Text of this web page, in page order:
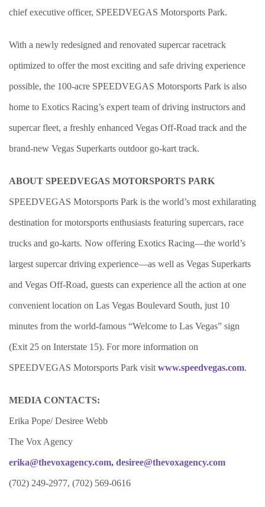
chief executive officer, SPEEDVEGAS Motorsports Park.
With a newly redesigned and renovated supercar racetrack
optimized to offer the most exciting and safe driving experience
possible, the 100-acre SPEEDVEGAS Motorsports Park is also
home to Exotics Racing’s expert team of driving instructors and
supercar fleet, a freshly enhanced Vegas Off-Road track and the
brand-new Vegas Superkarts outdoor go-kart track.
ABOUT SPEEDVEGAS MOTORSPORTS PARK
SPEEDVEGAS Motorsports Park is the world’s most exhilarating
destination for motorsports enthusiasts featuring supercars, race
trucks and go-karts. Now offering Exotics Racing—the world’s
largest supercar driving experience—as well as Vegas Superkarts
and Vegas Off-Road, guests can experience all the action at one
convenient location on Las Vegas Boulevard South, just 10
minutes from the world-famous “Welcome to Las Vegas” sign
(Exit 25 on Interstate 15). For more information on
SPEEDVEGAS Motorsports Park visit www.speedvegas.com.
MEDIA CONTACTS:
Erika Pope/ Desiree Webb
The Vox Agency
erika@thevoxagency.com, desiree@thevoxagency.com
(702) 249-2977, (702) 569-0616